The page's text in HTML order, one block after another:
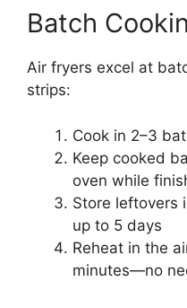
Batch
Air fryers excel at
strips:
Cook in 2–3
Keep cooked
oven while
Store leftovers
up to 5 days
Reheat in the
minutes—no